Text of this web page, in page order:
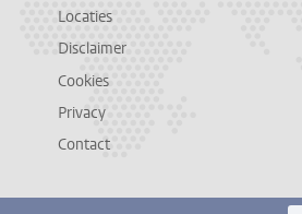
Locaties
Disclaimer
Cookies
Privacy
Contact